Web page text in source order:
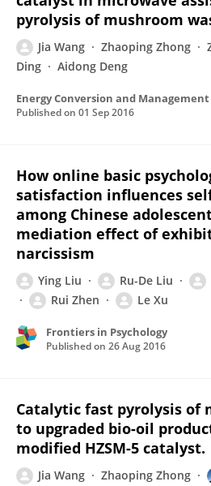
pyrolysis of mushroom
Jia Wang Zhaoping Zhong
Ding
Aidong Deng
Energy Conversion and Management
Published on 01 Sep 2016
How online basic
satisfaction influences
among Chinese
mediation effect of
narcissism
Ying Liu Ru-De Liu
Rui Zhen
Le Xu
Frontiers in Psychology
Published on 26 Aug 2016
Catalytic fast pyrolysis of
to upgraded bio-oil
modified HZSM-5 catalyst.
Jia Wang Zhaoping Zhong